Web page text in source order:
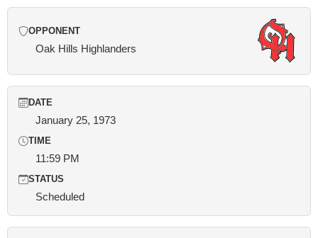
OPPONENT
Oak Hills Highlanders
DATE
January 25, 1973
TIME
11:59 PM
STATUS
Scheduled